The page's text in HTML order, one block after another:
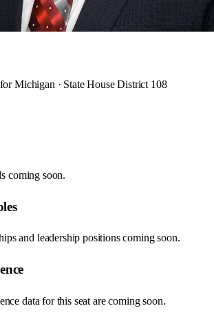
Michigan · State House District 108
coming soon.
and leadership positions coming soon.
data for this seat are coming soon.